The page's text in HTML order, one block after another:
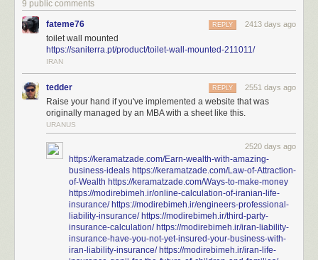
9 public comments
fateme76 2413 days ago
REPLY
toilet wall mounted
https://saniterra.pt/product/toilet-wall-mounted-211011/
IRAN
tedder 2551 days ago
REPLY
Raise your hand if you've implemented a website that was
originally managed by an MBA with a sheet like this.
URANUS
2520 days ago
https://keramatzade.com/Earn-wealth-with-amazing-
business-ideals https://keramatzade.com/Law-of-Attraction-
of-Wealth https://keramatzade.com/Ways-to-make-money
https://modirebimeh.ir/online-calculation-of-iranian-life-
insurance/ https://modirebimeh.ir/engineers-professional-
liability-insurance/ https://modirebimeh.ir/third-party-
insurance-calculation/ https://modirebimeh.ir/iran-liability-
insurance-have-you-not-yet-insured-your-business-with-
iran-liability-insurance/ https://modirebimeh.ir/iran-life-